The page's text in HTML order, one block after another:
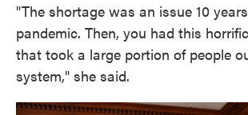
"The shortage was an issue 10
pandemic. Then, you had this
that took a large portion of people
system," she said.